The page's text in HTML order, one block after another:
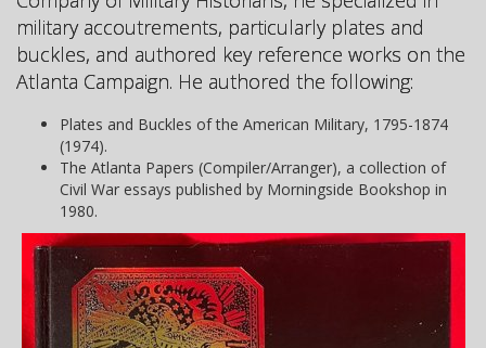
military accoutrements, particularly plates and
buckles, and authored key reference works on the
Atlanta Campaign. He authored the following:
Plates and Buckles of the American Military, 1795-1874
(1974).
The Atlanta Papers (Compiler/Arranger), a collection of
Civil War essays published by Morningside Bookshop in
1980.